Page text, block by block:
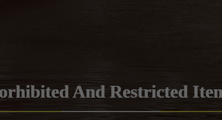
And Restricted